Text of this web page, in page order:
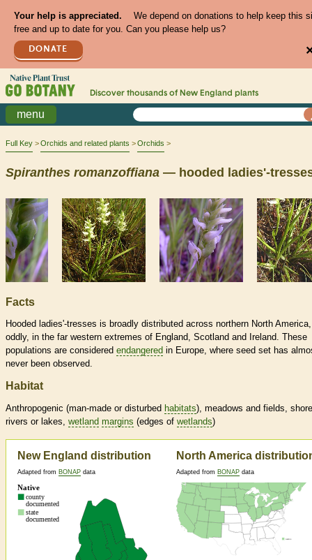
Your help is appreciated.
We depend on donations to help keep this
free and up to date for you. Can you please help us?
DONATE
Discover thousands of New England plants
menu
Full Key Orchids and related plants Orchids
Spiranthes romanzoffiana — hooded ladies'-
Facts
Hooded ladies'-tresses is broadly distributed across northern North
oddly, in the far western extremes of England, Scotland and Ireland. These
populations are considered endangered in Europe, where seed set has
never been observed.
Habitat
Anthropogenic (man-made or disturbed habitats), meadows and fields,
rivers or lakes, wetland margins (edges of wetlands)
New England distribution
Adapted from BONAP data
North America
Adapted from BONAP data